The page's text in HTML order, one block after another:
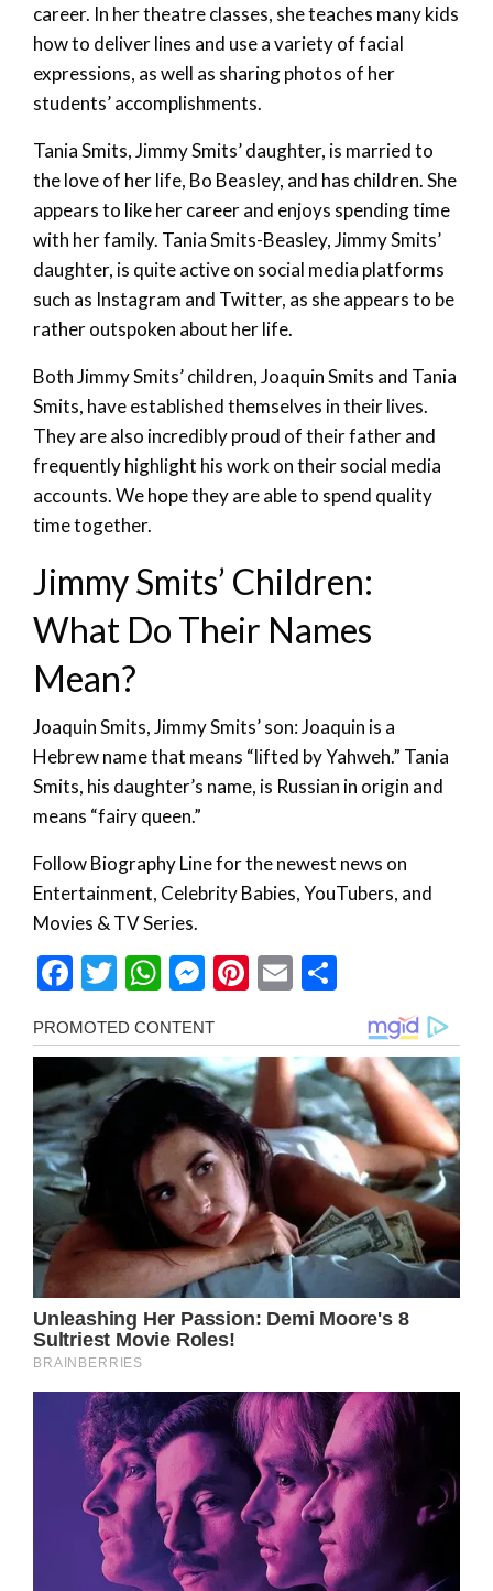
career. In her theatre classes, she teaches many kids
how to deliver lines and use a variety of facial
expressions, as well as sharing photos of her
students’ accomplishments.
Tania Smits, Jimmy Smits’ daughter, is married to
the love of her life, Bo Beasley, and has children. She
appears to like her career and enjoys spending time
with her family. Tania Smits-Beasley, Jimmy Smits’
daughter, is quite active on social media platforms
such as Instagram and Twitter, as she appears to be
rather outspoken about her life.
Both Jimmy Smits’ children, Joaquin Smits and Tania
Smits, have established themselves in their lives.
They are also incredibly proud of their father and
frequently highlight his work on their social media
accounts. We hope they are able to spend quality
time together.
Jimmy Smits’ Children:
What Do Their Names
Mean?
Joaquin Smits, Jimmy Smits’ son: Joaquin is a
Hebrew name that means “lifted by Yahweh.” Tania
Smits, his daughter’s name, is Russian in origin and
means “fairy queen.”
Follow Biography Line for the newest news on
Entertainment, Celebrity Babies, YouTubers, and
Movies & TV Series.
Facebook
Twitter
WhatsApp
Messenger
Pinterest
Email